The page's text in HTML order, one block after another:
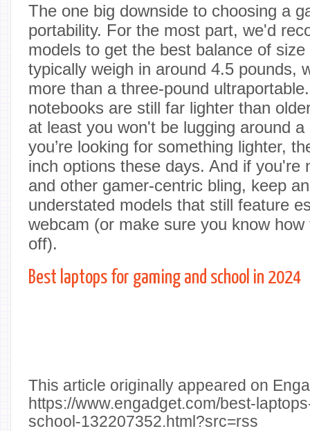
The one big downside to choosing a
portability. For the most part, we'd
models to get the best balance of
typically weigh in around 4.5 pounds,
more than a three-pound
notebooks are still far lighter than
at least you won't be lugging around
you’re looking for something lighter,
inch options these days. And if you're
and other gamer-centric bling, keep
understated models that still feature
webcam (or make sure you know
off).
Best laptops for gaming and school in 2024
This article originally appeared on
https://www.engadget.com/best-
school-132207352.html?src=rss